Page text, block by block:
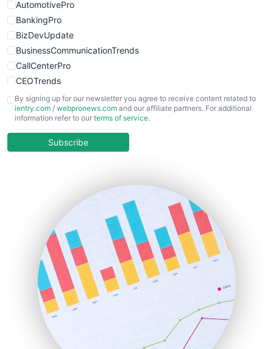
AutomotivePro
BankingPro
BizDevUpdate
BusinessCommunicationTrends
CallCenterPro
CEOTrends
CFOTrends
ChiefBusinessOfficerPro
COOUpdate
HRProNews
InsideOffice
LocalSearchPro
PayrollPro
ProjectManagerNews
RemoteWorkingTrends
SaaSPro
SalesEnablementTrends
SalesTechPro
By signing up for our newsletter you agree to receive content related to
ientry.com / webpronews.com and our affiliate partners. For additional
information refer to our terms of service.
Subscribe